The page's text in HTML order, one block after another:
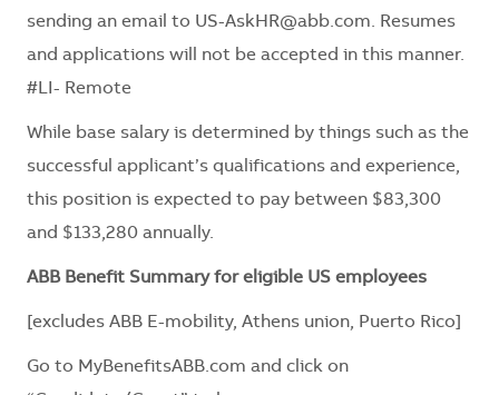
sending an email to US-AskHR@abb.com. Resumes
and applications will not be accepted in this manner.
#LI- Remote
While base salary is determined by things such as the
successful applicant’s qualifications and experience,
this position is expected to pay between $83,300
and $133,280 annually.
ABB Benefit Summary for eligible US employees
[excludes ABB E-mobility, Athens union, Puerto Rico]
Go to MyBenefitsABB.com and click on